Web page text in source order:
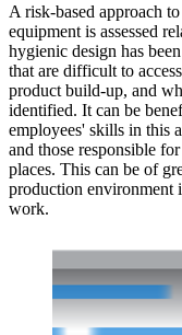
A risk-based approach
equipment is assessed
hygienic design has
that are difficult to
product build-up, and
identified. It can be
employees' skills in this
and those responsible
places. This can be of
production environment
work.